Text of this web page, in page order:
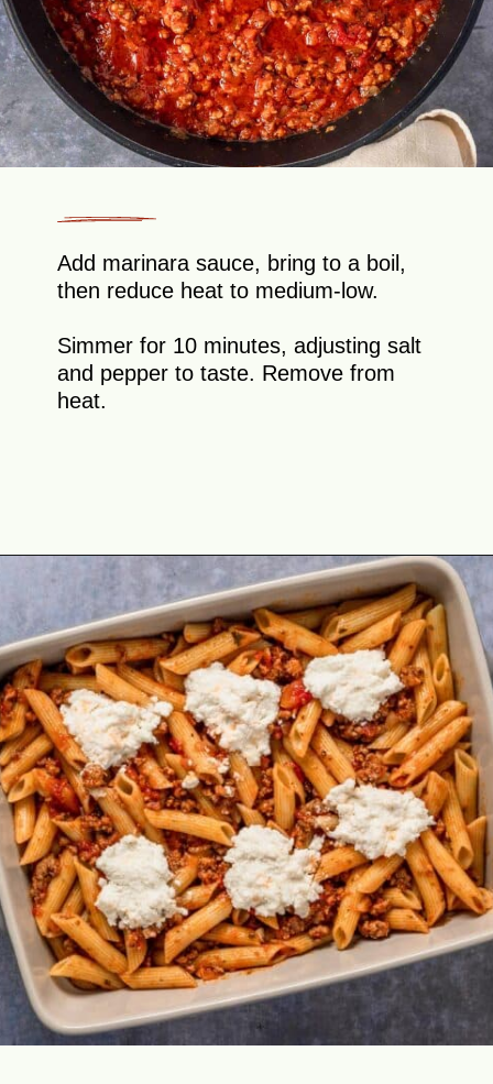
Add marinara sauce, bring to a boil,
then reduce heat to medium-low.
Simmer for 10 minutes, adjusting salt
and pepper to taste. Remove from
heat.
Opening